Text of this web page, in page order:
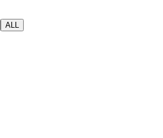
ALL